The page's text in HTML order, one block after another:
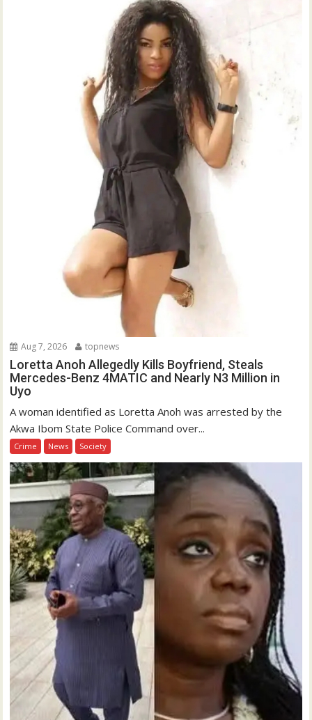
Aug 7, 2026 topnews
Loretta Anoh Allegedly Kills Boyfriend, Steals
Mercedes-Benz 4MATIC and Nearly N3 Million in
Uyo
A woman identified as Loretta Anoh was arrested by the
Akwa Ibom State Police Command over...
Crime News Society